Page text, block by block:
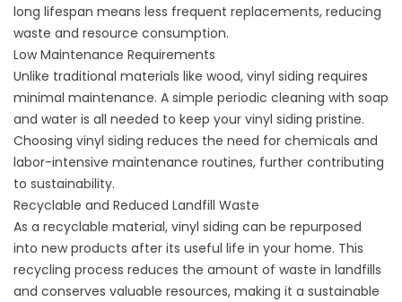
long lifespan means less frequent replacements, reducing
waste and resource consumption.
Low Maintenance Requirements
Unlike traditional materials like wood, vinyl siding requires
minimal maintenance. A simple periodic cleaning with soap
and water is all needed to keep your vinyl siding pristine.
Choosing vinyl siding reduces the need for chemicals and
labor-intensive maintenance routines, further contributing
to sustainability.
Recyclable and Reduced Landfill Waste
As a recyclable material, vinyl siding can be repurposed
into new products after its useful life in your home. This
recycling process reduces the amount of waste in landfills
and conserves valuable resources, making it a sustainable